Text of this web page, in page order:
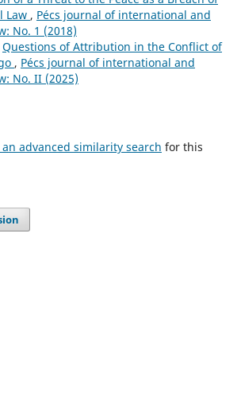
Law , Pécs journal of international and
No. 1 (2018)
Questions of Attribution in the Conflict of
, Pécs journal of international and
No. II (2025)
advanced similarity search for this